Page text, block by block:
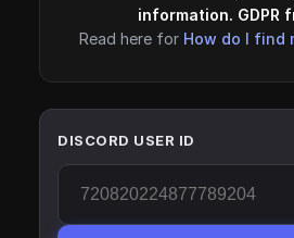
information. GDPR
Read here for How do I find
DISCORD USER ID